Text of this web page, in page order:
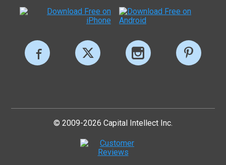
© 2009-2026 Capital Intellect Inc.